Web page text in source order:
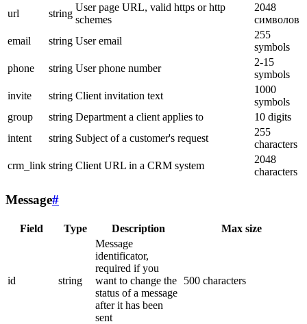
url
string
User page URL, valid https or http
schemes
2048
символов
email
string User email
255
symbols
phone
string User phone number
2-15
symbols
invite
string Client invitation text
1000
symbols
group
string Department a client applies to
10 digits
intent
string Subject of a customer's request
255
characters
crm_link string Client URL in a CRM system
2048
characters
Message#
Field Type Description Max size
id string
Message
identificator,
required if you
want to change the
status of a message
after it has been
sent
500 characters